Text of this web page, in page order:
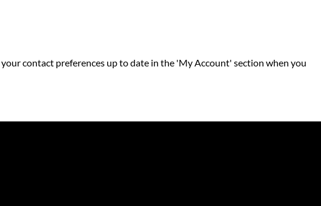
contact preferences up to date in the 'My Account' section when you